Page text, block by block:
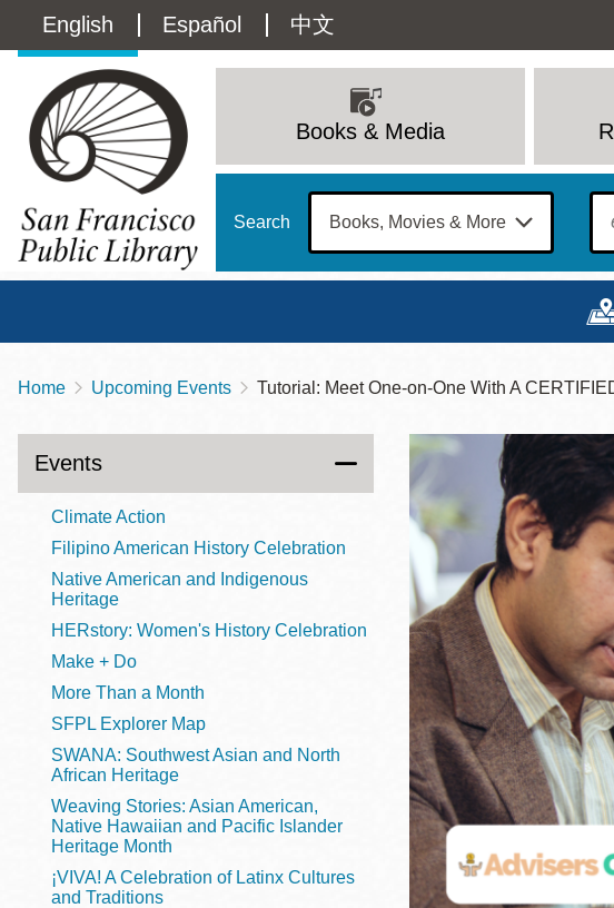
main
Language
switcher
(Content)
English Español 中文
navigation
Books & Media
Search
Contact
415-557-4400
Sun
12 - 6
Mon
9 -
Main
Anza
Bayview
Bernal Heights
Chinatown
Golden Gate
Valley
Ocean
Ortega
Park
Parkside
Breadcrumb
Home Upcoming Events Tutorial: Meet One-on-One With A
Events
Climate Action
Filipino American History Celebration
Native American and Indigenous
Heritage
HERstory: Women's History Celebration
Make + Do
More Than a Month
SFPL Explorer Map
SWANA: Southwest Asian and North
African Heritage
Weaving Stories: Asian American,
Native Hawaiian and Pacific Islander
Heritage Month
¡VIVA! A Celebration of Latinx Cultures
and Traditions